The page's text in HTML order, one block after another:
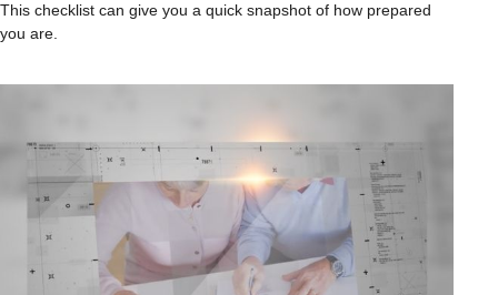
This checklist can give you a quick snapshot of how prepared
you are.